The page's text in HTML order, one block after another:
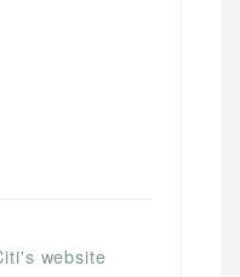
website